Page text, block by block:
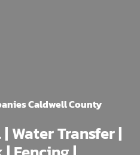
Caldwell County
Water Transfer |